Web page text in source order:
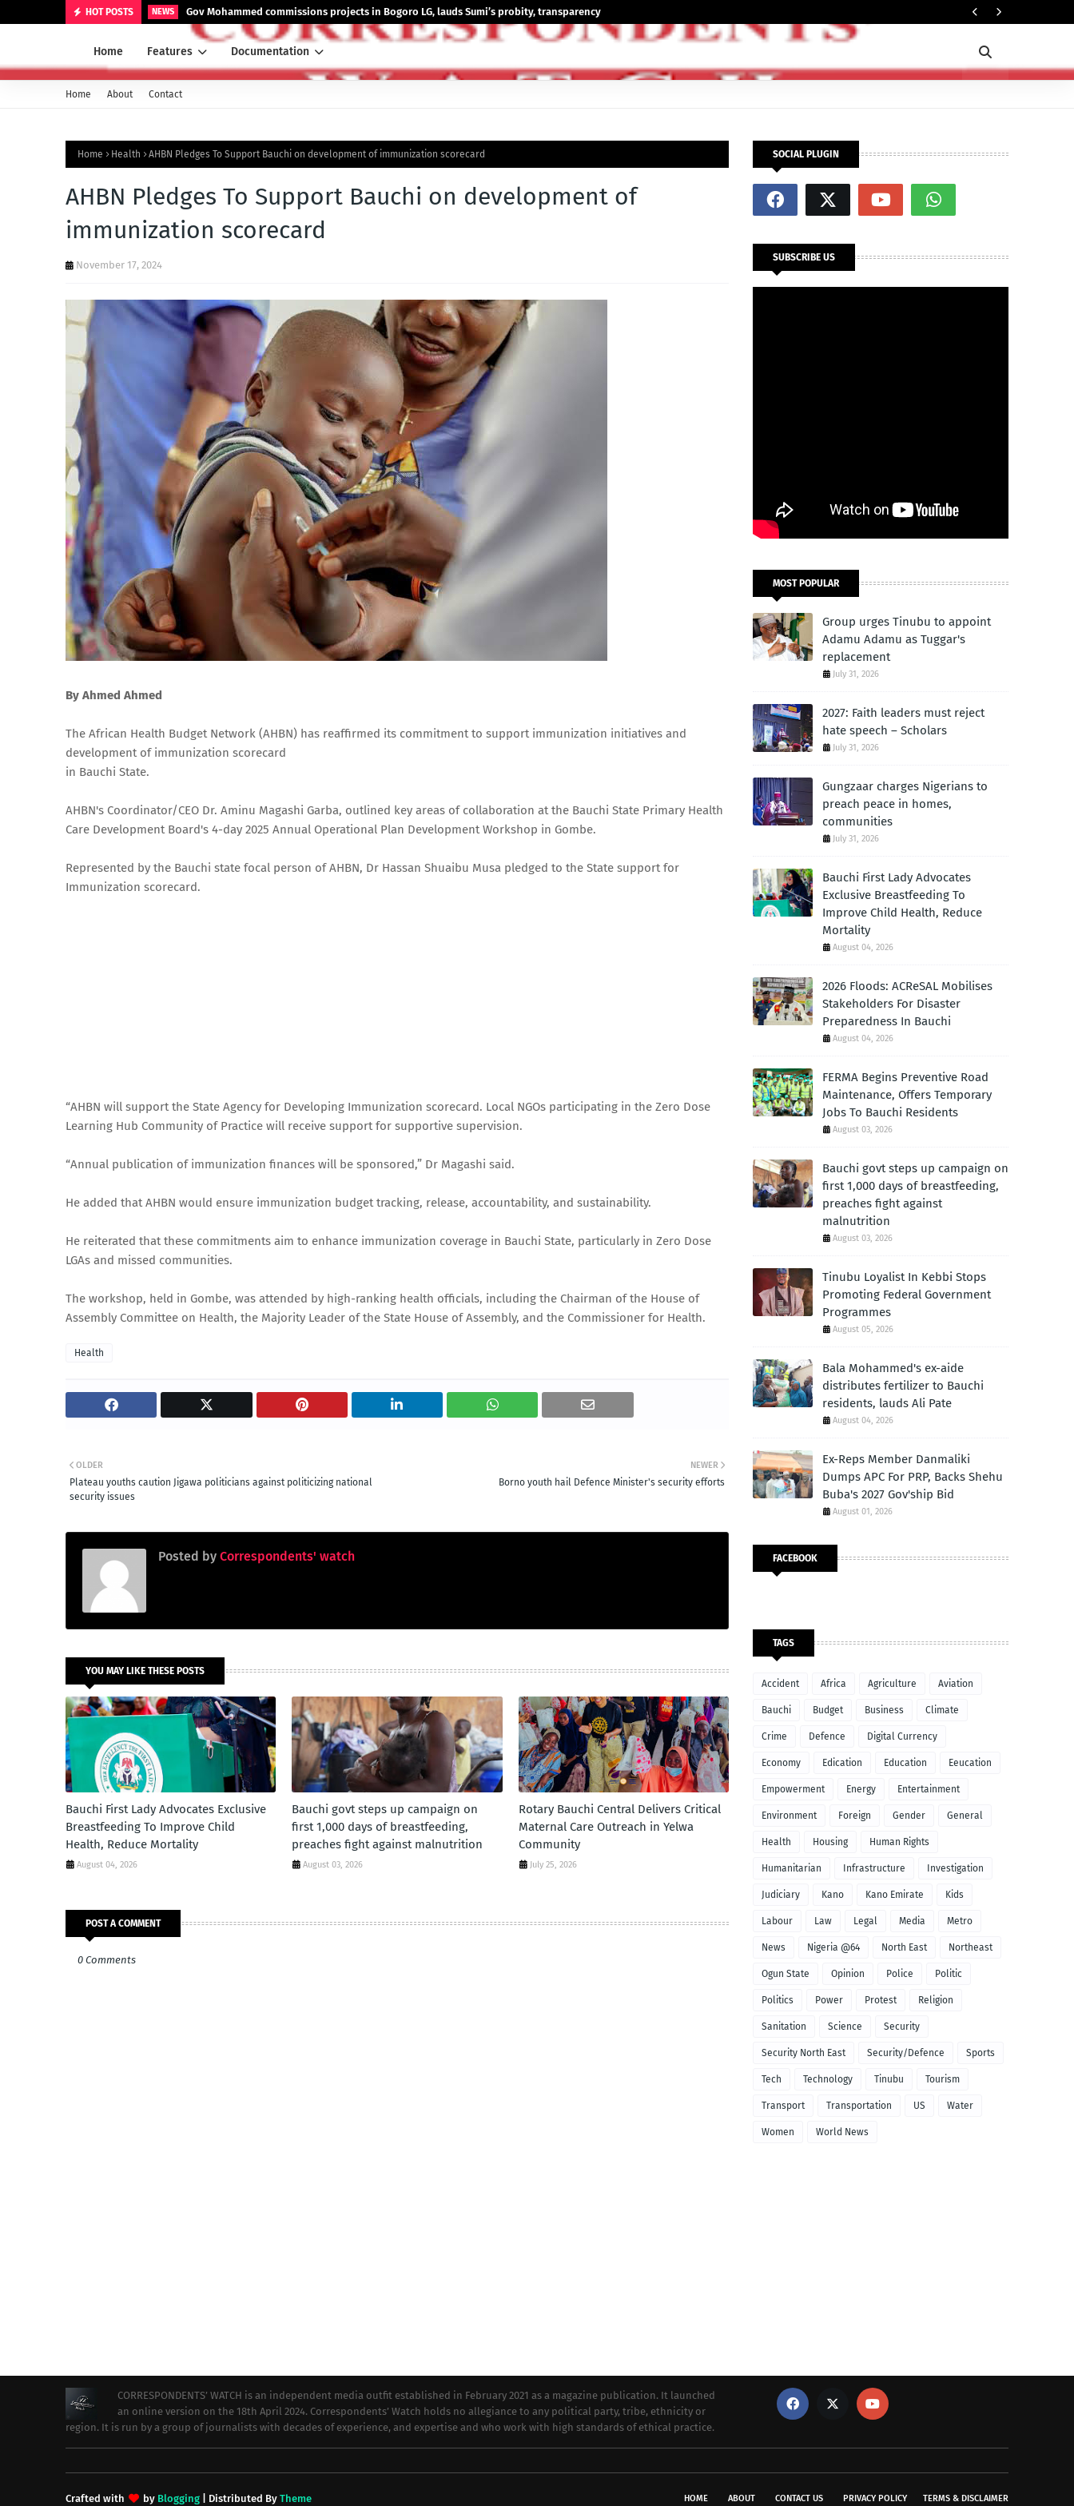
HOT POSTS NEWS Gov Mohammed commissions projects in Bogoro LG, lauds Sumi’s probity, transparency
Home Features Documentation
Home About Contact
Home Health AHBN Pledges To Support Bauchi on development of immunization scorecard
AHBN Pledges To Support Bauchi on development of
immunization scorecard
November 17, 2024
By Ahmed Ahmed
The African Health Budget Network (AHBN) has reaffirmed its commitment to support immunization initiatives and
development of immunization scorecard
in Bauchi State.
AHBN's Coordinator/CEO Dr. Aminu Magashi Garba, outlined key areas of collaboration at the Bauchi State Primary Health
Care Development Board's 4-day 2025 Annual Operational Plan Development Workshop in Gombe.
Represented by the Bauchi state focal person of AHBN, Dr Hassan Shuaibu Musa pledged to the State support for
Immunization scorecard.
“AHBN will support the State Agency for Developing Immunization scorecard. Local NGOs participating in the Zero Dose
Learning Hub Community of Practice will receive support for supportive supervision.
“Annual publication of immunization finances will be sponsored,” Dr Magashi said.
He added that AHBN would ensure immunization budget tracking, release, accountability, and sustainability.
He reiterated that these commitments aim to enhance immunization coverage in Bauchi State, particularly in Zero Dose
LGAs and missed communities.
The workshop, held in Gombe, was attended by high-ranking health officials, including the Chairman of the House of
Assembly Committee on Health, the Majority Leader of the State House of Assembly, and the Commissioner for Health.
Health
NEWER
Borno youth hail Defence Minister's security efforts
OLDER
Plateau youths caution Jigawa politicians against politicizing national
security issues
Posted by Correspondents' watch
YOU MAY LIKE THESE POSTS
Bauchi First Lady Advocates Exclusive
Breastfeeding To Improve Child
Health, Reduce Mortality
August 04, 2026
Bauchi govt steps up campaign on
first 1,000 days of breastfeeding,
preaches fight against malnutrition
August 03, 2026
Rotary Bauchi Central Delivers Critical
Maternal Care Outreach in Yelwa
Community
July 25, 2026
POST A COMMENT
0 Comments
SOCIAL PLUGIN
SUBSCRIBE US
MOST POPULAR
Group urges Tinubu to appoint
Adamu Adamu as Tuggar's
replacement
July 31, 2026
2027: Faith leaders must reject
hate speech – Scholars
July 31, 2026
Gungzaar charges Nigerians to
preach peace in homes,
communities
July 31, 2026
Bauchi First Lady Advocates
Exclusive Breastfeeding To
Improve Child Health, Reduce
Mortality
August 04, 2026
2026 Floods: ACReSAL Mobilises
Stakeholders For Disaster
Preparedness In Bauchi
August 04, 2026
FERMA Begins Preventive Road
Maintenance, Offers Temporary
Jobs To Bauchi Residents
August 03, 2026
Bauchi govt steps up campaign on
first 1,000 days of breastfeeding,
preaches fight against
malnutrition
August 03, 2026
Tinubu Loyalist In Kebbi Stops
Promoting Federal Government
Programmes
August 05, 2026
Bala Mohammed's ex-aide
distributes fertilizer to Bauchi
residents, lauds Ali Pate
August 04, 2026
Ex-Reps Member Danmaliki
Dumps APC For PRP, Backs Shehu
Buba's 2027 Gov'ship Bid
August 01, 2026
FACEBOOK
TAGS
Accident Africa Agriculture Aviation
Bauchi Budget Business Climate
Crime Defence Digital Currency
Economy Edication Education Eeucation
Empowerment Energy Entertainment
Environment Foreign Gender General
Health Housing Human Rights
Humanitarian Infrastructure Investigation
Judiciary Kano Kano Emirate Kids
Labour Law Legal Media Metro
News Nigeria @64 North East Northeast
Ogun State Opinion Police Politic
Politics Power Protest Religion
Sanitation Science Security
Security North East Security/Defence Sports
Tech Technology Tinubu Tourism
Transport Transportation US Water
Women World News
CORRESPONDENTS’ WATCH is an independent media outfit established in February 2021 as a magazine publication. It launched
an online version on the 18th April 2024. Correspondents’ Watch holds no allegiance to any political party, tribe, ethnicity or
region. It is run by a group of journalists with decades of experience, and expertise and who work with high standards of ethical practice.
HOME ABOUT CONTACT US PRIVACY POLICY TERMS & DISCLAIMER
Crafted with by Blogging | Distributed By Theme